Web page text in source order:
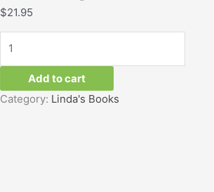
$21.95
quantity
Add to cart
Category: Linda's Books